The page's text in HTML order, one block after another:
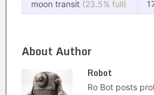
moon transit (23.5% full)
About Author
Robot
Ro Bot posts